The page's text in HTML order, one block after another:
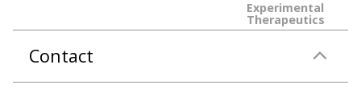
Experimental
Therapeutics
Contact